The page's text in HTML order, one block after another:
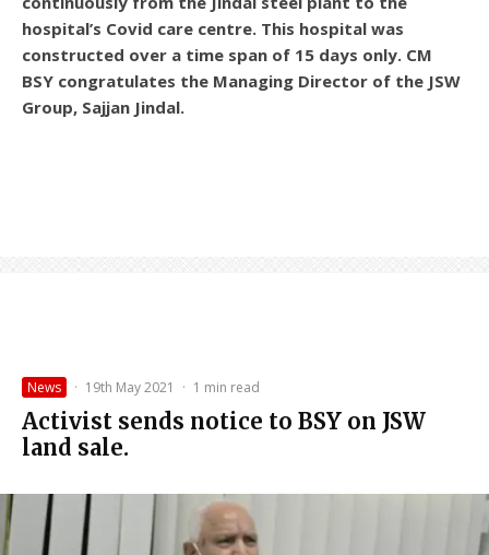
hospital’s Covid care centre. This hospital was
constructed over a time span of 15 days only. CM
BSY congratulates the Managing Director of the JSW
Group, Sajjan Jindal.
News · 19th May 2021 · 1 min read
Activist sends notice to BSY on JSW
land sale.